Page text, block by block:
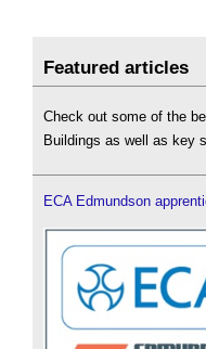
Featured articles
Check out some of the
Buildings as well as key
ECA Edmundson